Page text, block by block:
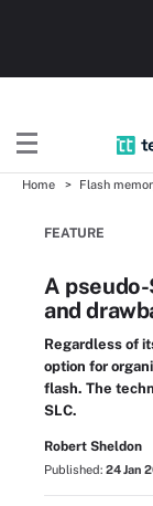
Home Flash
FEATURE
A
and
Regardless of
option for
flash. The
SLC.
Robert Sheldon
Published: 24 Jan